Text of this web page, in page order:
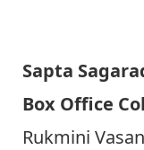
Sapta
Box Office
Rukmini